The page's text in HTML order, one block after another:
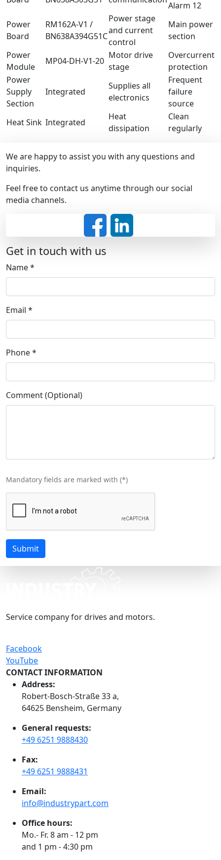
Alarm 12
Power
Board
RM162A-V1 /
BN638A394G51C
Power stage
and current
control
Main power
section
Power
Module
MP04-DH-V1-20
Motor drive
stage
Overcurrent
protection
Power
Supply
Section
Integrated
Supplies all
electronics
Frequent
failure
source
Heat Sink Integrated
Heat
dissipation
Clean
regularly
We are happy to assist you with any questions and
inquiries.
Feel free to contact us anytime through our social
media channels.
Get in touch with us
Name*
Email *
Phone*
Comment (Optional)
Mandatory fields are marked with (*)
Submit
Service company for drives and motors.
Facebook
YouTube
CONTACT INFORMATION
Address:
Robert-Bosch-Straße 33 a,
64625 Bensheim, Germany
General requests:
+49 6251 9888430
Fax:
+49 6251 9888431
Email:
info@industrypart.com
Office hours:
Mo.- Fr. 8 am - 12 pm
and 1 pm - 4:30 pm